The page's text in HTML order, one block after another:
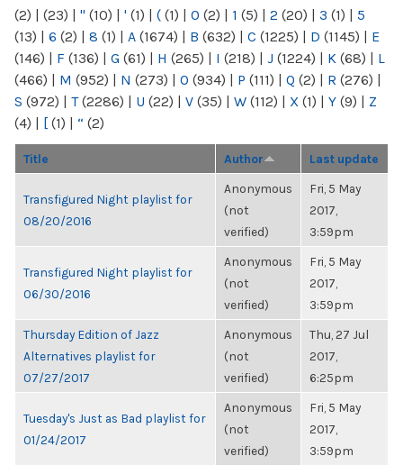
(2) | (23) | " (10) | ' (1) | ( (1) | 0 (2) | 1 (5) | 2 (20) | 3 (1) | 5
(13) | 6 (2) | 8 (1) | A (1674) | B (632) | C (1225) | D (1145) | E
(146) | F (136) | G (61) | H (265) | I (218) | J (1224) | K (68) | L
(466) | M (952) | N (273) | O (934) | P (111) | Q (2) | R (276) |
S (972) | T(2286) | U (22) | V (35) | W (112) | X (1) | Y (9) | Z
(4) | [ (1) | “ (2)
Title Author Last update
Transfigured Night playlist for
08/20/2016
Anonymous
(not
verified)
Fri, 5 May
2017,
3:59pm
Transfigured Night playlist for
06/30/2016
Anonymous
(not
verified)
Fri, 5 May
2017,
3:59pm
Thursday Edition of Jazz
Alternatives playlist for
07/27/2017
Anonymous
(not
verified)
Thu, 27 Jul
2017,
6:25pm
Tuesday's Just as Bad playlist for
01/24/2017
Anonymous
(not
verified)
Fri, 5 May
2017,
3:59pm